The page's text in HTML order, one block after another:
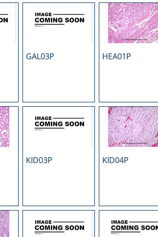
GAL03P HEA01P
KID03P KID04P